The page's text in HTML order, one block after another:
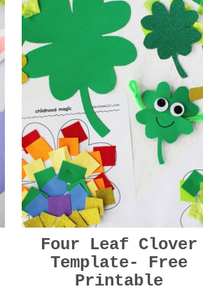
Four Leaf Clover
Template- Free
Printable